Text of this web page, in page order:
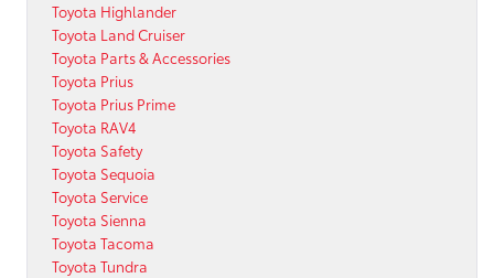
Toyota Highlander
Toyota Land Cruiser
Toyota Parts & Accessories
Toyota Prius
Toyota Prius Prime
Toyota RAV4
Toyota Safety
Toyota Sequoia
Toyota Service
Toyota Sienna
Toyota Tacoma
Toyota Tundra